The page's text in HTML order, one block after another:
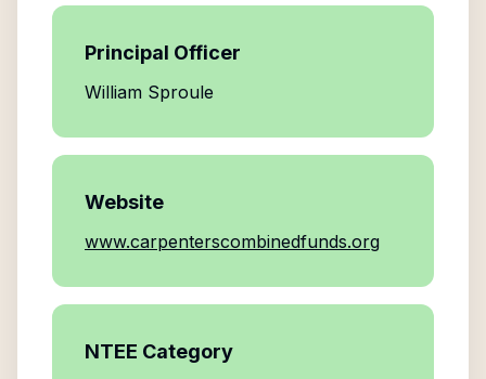
Principal Officer
William Sproule
Website
www.carpenterscombinedfunds.org
NTEE Category